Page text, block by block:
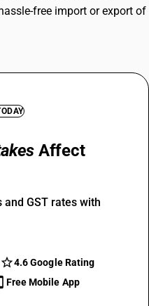
free import or export of
Affect
and GST rates with
4.6 Google Rating
Free Mobile App